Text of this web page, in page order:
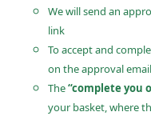
We will send an
link
To accept and
on the approval
The“complete you
your basket, where